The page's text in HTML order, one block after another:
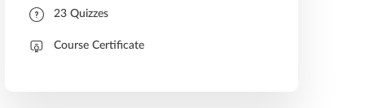
23 Quizzes
Course Certificate